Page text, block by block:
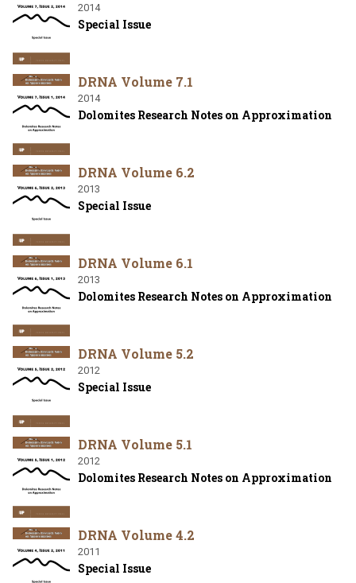
2014
Special Issue
DRNA Volume 7.1
2014
Dolomites Research Notes on Approximation
DRNA Volume 6.2
2013
Special Issue
DRNA Volume 6.1
2013
Dolomites Research Notes on Approximation
DRNA Volume 5.2
2012
Special Issue
DRNA Volume 5.1
2012
Dolomites Research Notes on Approximation
DRNA Volume 4.2
2011
Special Issue